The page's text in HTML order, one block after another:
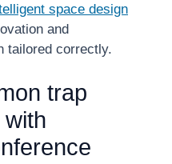
space design
and
tailored correctly.
trap